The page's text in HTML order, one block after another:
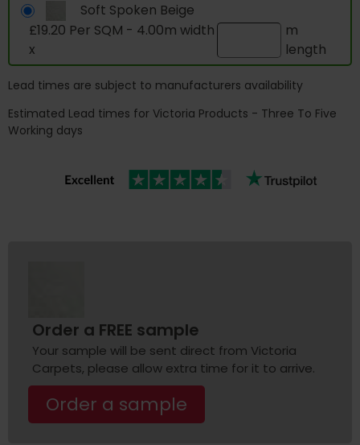
Soft Spoken Beige
£19.20 Per SQM - 4.00m width
x
m
length
Lead times are subject to manufacturers availability
Estimated Lead times for Victoria Products - Three To Five
Working days
Order a FREE sample
Your sample will be sent direct from Victoria
Carpets, please allow extra time for it to arrive.
Order a sample